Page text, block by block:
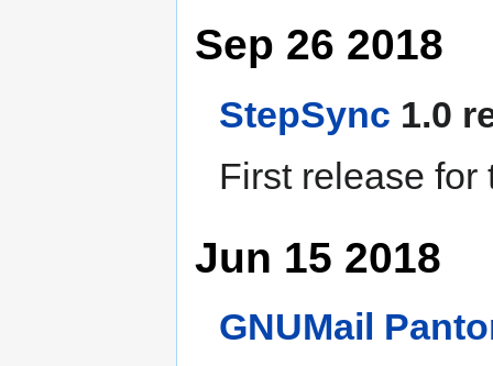
Sep 26 2018
StepSync 1.0
First release
Jun 15 2018
GNUMail